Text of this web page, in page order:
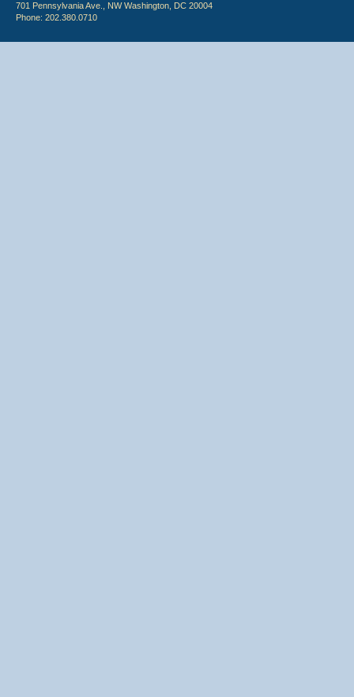
701 Pennsylvania Ave., NW Washington, DC 20004
Phone: 202.380.0710